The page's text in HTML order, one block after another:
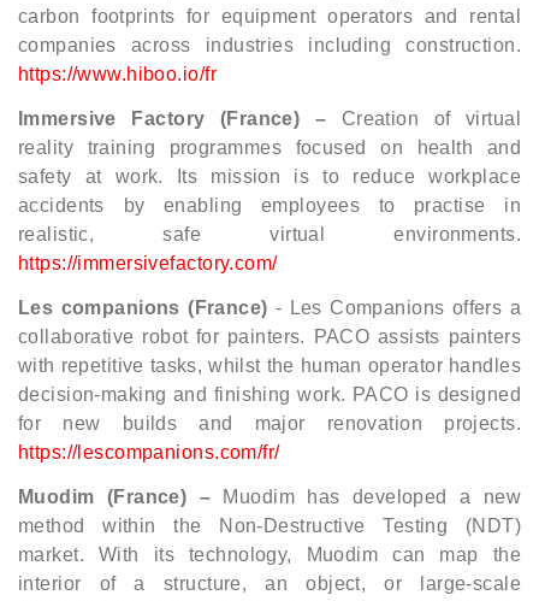
carbon footprints for equipment operators and rental
companies across industries including construction.
https://www.hiboo.io/fr
Immersive Factory (France) – Creation of virtual
reality training programmes focused on health and
safety at work. Its mission is to reduce workplace
accidents by enabling employees to practise in
realistic, safe virtual environments.
https://immersivefactory.com/
Les companions (France) - Les Companions offers a
collaborative robot for painters. PACO assists painters
with repetitive tasks, whilst the human operator handles
decision-making and finishing work. PACO is designed
for new builds and major renovation projects.
https://lescompanions.com/fr/
Muodim (France) – Muodim has developed a new
method within the Non‑Destructive Testing (NDT)
market. With its technology, Muodim can map the
interior of a structure, an object, or large‑scale